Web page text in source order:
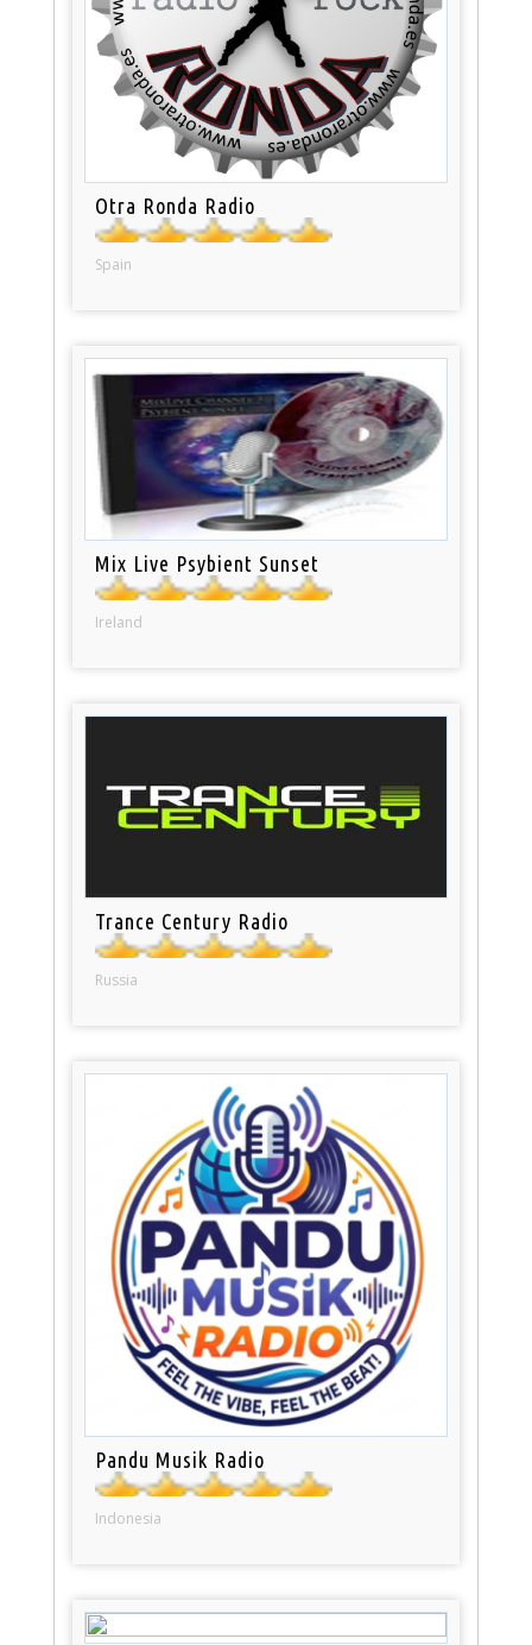
Otra Ronda Radio
Spain
Mix Live Psybient Sunset
Ireland
Trance Century Radio
Russia
Pandu Musik Radio
Indonesia